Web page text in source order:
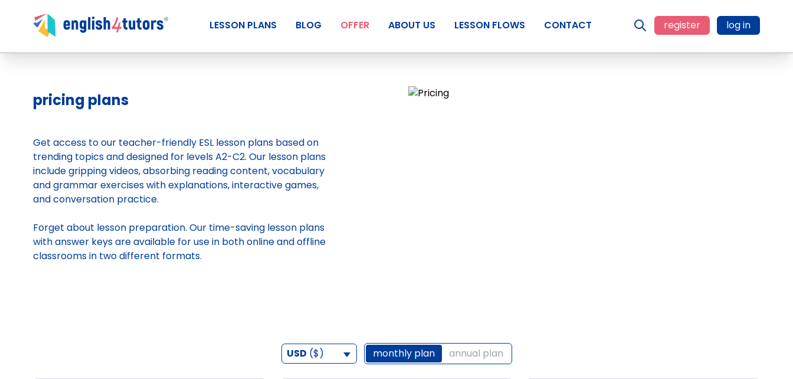
LESSON PLANS BLOG OFFER ABOUT US LESSON FLOWS CONTACT register log in
pricing plans
Get access to our teacher-friendly ESL lesson plans based on
trending topics and designed for levels A2-C2. Our lesson plans
include gripping videos, absorbing reading content, vocabulary
and grammar exercises with explanations, interactive games,
and conversation practice.
Forget about lesson preparation. Our time-saving lesson plans
with answer keys are available for use in both online and offline
classrooms in two different formats.
USD ($) monthly plan annual plan